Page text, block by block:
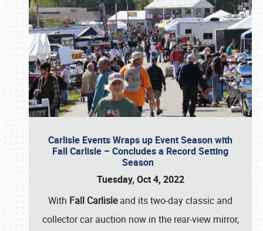
Carlisle Events Wraps up Event Season with
Fall Carlisle – Concludes a Record Setting
Season
Tuesday, Oct 4, 2022
With Fall Carlisleand its two-day classic and
collector car auction now in the rear-view mirror,
Book online or call (800) 216-1876